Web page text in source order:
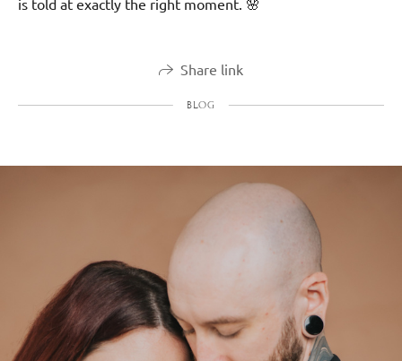
is told at exactly the right moment. 🌸
Share link
BLOG